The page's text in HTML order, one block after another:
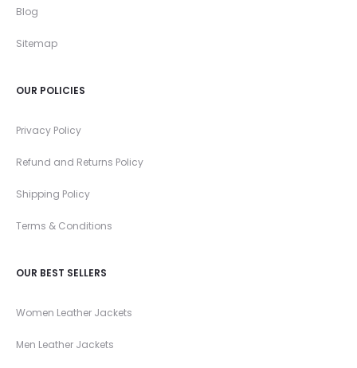
Blog
Sitemap
OUR POLICIES
Privacy Policy
Refund and Returns Policy
Shipping Policy
Terms & Conditions
OUR BEST SELLERS
Women Leather Jackets
Men Leather Jackets